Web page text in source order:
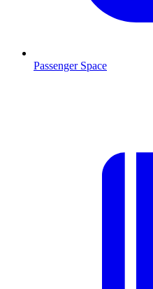
Passenger Space